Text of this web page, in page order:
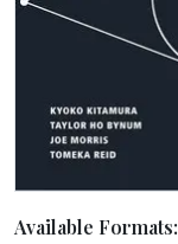
Available Formats: